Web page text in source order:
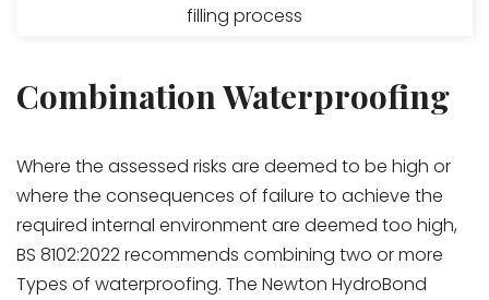
filling process
Combination Waterproofing
Where the assessed risks are deemed to be high or
where the consequences of failure to achieve the
required internal environment are deemed too high,
BS 8102:2022 recommends combining two or more
Types of waterproofing. The Newton HydroBond